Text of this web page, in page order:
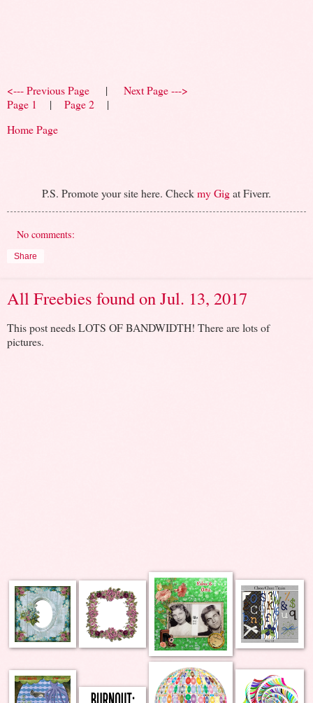
<--- Previous Page | Next Page --->
Page 1
| Page 2 |
Home Page
P.S. Promote your site here. Checkmy Gigat Fiverr.
No comments:
Share
All Freebies found on Jul. 13, 2017
This post needs LOTS OF BANDWIDTH! There are lots of
pictures.